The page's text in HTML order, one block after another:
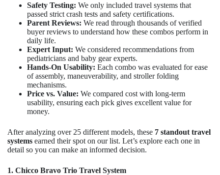
Safety Testing: We only included travel systems that
passed strict crash tests and safety certifications.
Parent Reviews: We read through thousands of verified
buyer reviews to understand how these combos perform in
daily life.
Expert Input: We considered recommendations from
pediatricians and baby gear experts.
Hands-On Usability: Each combo was evaluated for ease
of assembly, maneuverability, and stroller folding
mechanisms.
Price vs. Value: We compared cost with long-term
usability, ensuring each pick gives excellent value for
money.
After analyzing over 25 different models, these 7 standout travel
systems earned their spot on our list. Let’s explore each one in
detail so you can make an informed decision.
1. Chicco Bravo Trio Travel System